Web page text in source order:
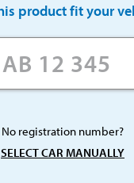
product fit your
No registration number?
SELECT CAR MANUALLY